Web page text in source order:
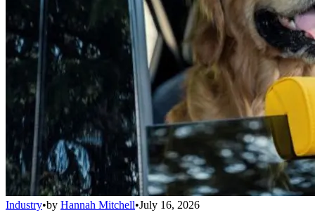
Industry•by Hannah Mitchell•July 16, 2026